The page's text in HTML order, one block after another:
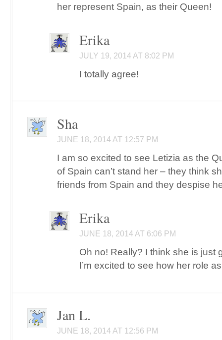
her represent Spain, as their Queen!
Erika
JULY 19, 2014 AT 8:02 PM
I totally agree!
Sha
JUNE 18, 2014 AT 12:57 PM
I am so excited to see Letizia as the
of Spain can’t stand her – they think
friends from Spain and they despise
Erika
JUNE 18, 2014 AT 6:06 PM
Oh no! Really? I think she is just
I’m excited to see how her role
Jan L.
JUNE 18, 2014 AT 12:56 PM